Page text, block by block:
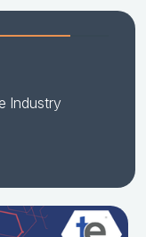
Industry